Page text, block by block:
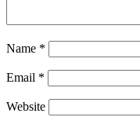
Name *
Email *
Website